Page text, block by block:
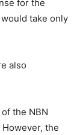
for the
take only
also
the NBN
the